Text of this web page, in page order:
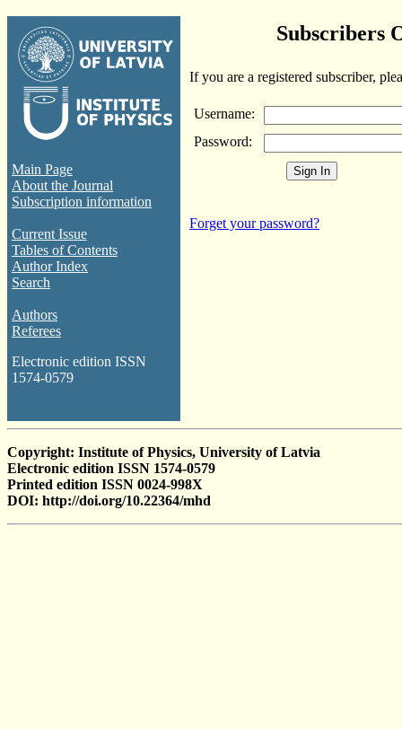
Main Page
About the Journal
Subscription information
Current Issue
Tables of Contents
Author Index
Search
Authors
Referees
Electronic edition ISSN
1574-0579
Subscribers
If you are a registered subscriber,
Username:
Password:
Forget your password?
Copyright: Institute of Physics, University of Latvia
Electronic edition ISSN 1574-0579
Printed edition ISSN 0024-998X
DOI: http://doi.org/10.22364/mhd